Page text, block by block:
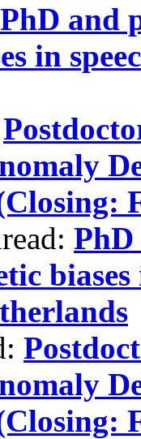
PhD and
in
PhD